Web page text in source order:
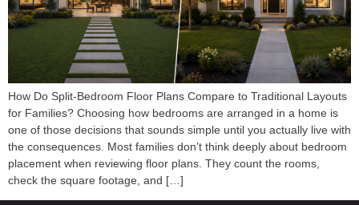
How Do Split-Bedroom Floor Plans Compare to Traditional Layouts
for Families? Choosing how bedrooms are arranged in a home is
one of those decisions that sounds simple until you actually live with
the consequences. Most families don’t think deeply about bedroom
placement when reviewing floor plans. They count the rooms,
check the square footage, and […]